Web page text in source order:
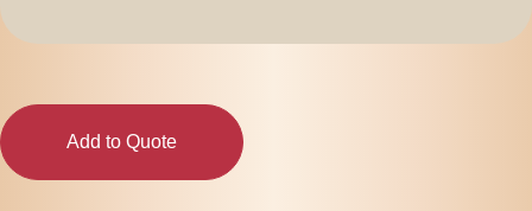
Dispenser
Add to Quote